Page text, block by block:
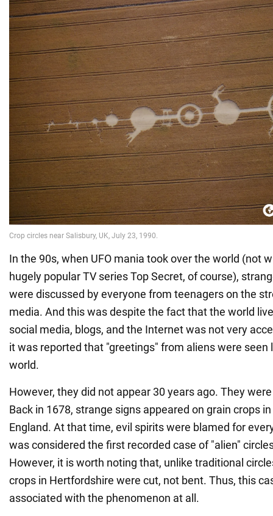
In the 90s, when UFO mania took over the world (not
hugely popular TV series Top Secret, of course),
were discussed by everyone from teenagers on the
media. And this was despite the fact that the world
social media, blogs, and the Internet was not very
it was reported that "greetings" from aliens were seen
world.
However, they did not appear 30 years ago. They
Back in 1678, strange signs appeared on grain crops
England. At that time, evil spirits were blamed for
was considered the first recorded case of "alien"
However, it is worth noting that, unlike traditional
crops in Hertfordshire were cut, not bent. Thus, this
associated with the phenomenon at all.